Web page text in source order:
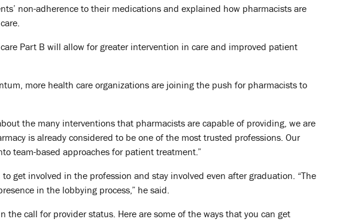
non-adherence to their medications and explained how pharmacists are
Part B will allow for greater intervention in care and improved patient
more health care organizations are joining the push for pharmacists to
the many interventions that pharmacists are capable of providing, we are
is already considered to be one of the most trusted professions. Our
team-based approaches for patient treatment.”
get involved in the profession and stay involved even after graduation. “The
in the lobbying process,” he said.
the call for provider status. Here are some of the ways that you can get